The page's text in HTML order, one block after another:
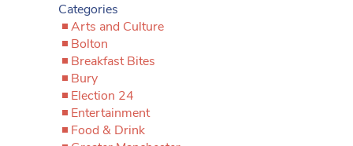
Categories
Arts and Culture
Bolton
Breakfast Bites
Bury
Election 24
Entertainment
Food & Drink